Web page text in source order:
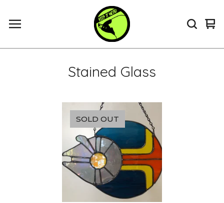
0
Stained Glass
SOLD OUT